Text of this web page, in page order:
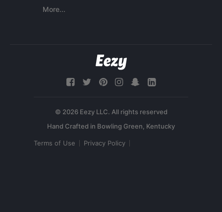
More...
© 2026 Eezy LLC. All rights reserved
Terms of Use Privacy Policy